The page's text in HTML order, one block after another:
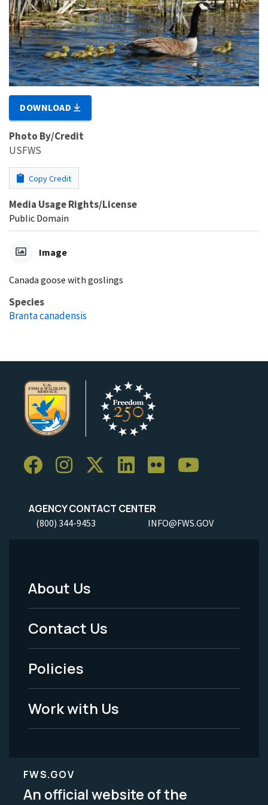
DOWNLOAD
Photo By/Credit
USFWS
Copy Credit
Media Usage Rights/License
Public Domain
Image
Canada goose with goslings
Species
Branta canadensis
AGENCY CONTACT CENTER
(800) 344-9453 INFO@FWS.GOV
Footer
Menu
-
Legal
About Us
Contact Us
Policies
Work with Us
FWS.GOV
An official website of the